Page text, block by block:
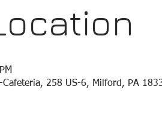
258 US-6, Milford, PA